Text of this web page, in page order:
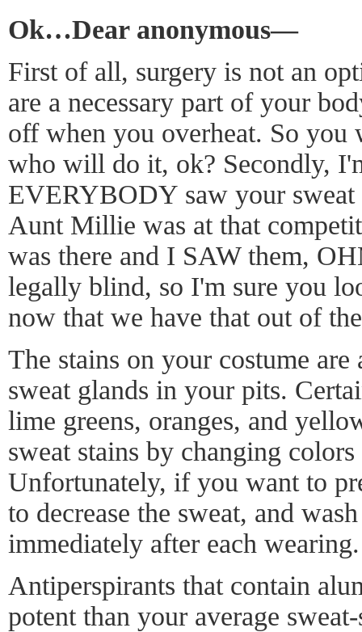
Ok…Dear anonymous—
First of all, surgery is not an
are a necessary part of your
off when you overheat. So you
who will do it, ok? Secondly,
EVERYBODY saw your sweat
Aunt Millie was at that
was there and I SAW them,
legally blind, so I'm sure you
now that we have that out of
The stains on your costume
sweat glands in your pits.
lime greens, oranges, and
sweat stains by changing
Unfortunately, if you want to
to decrease the sweat, and
immediately after each wearing.
Antiperspirants that contain
potent than your average